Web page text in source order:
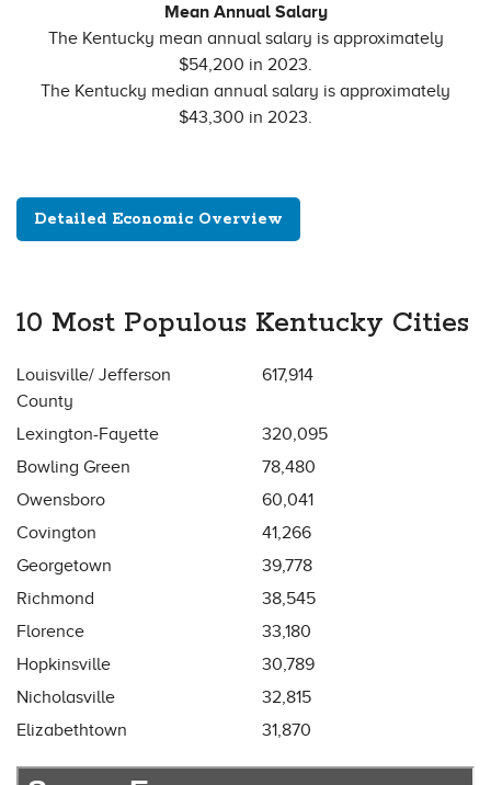
Mean Annual Salary
The Kentucky mean annual salary is approximately
$54,200 in 2023.
The Kentucky median annual salary is approximately
$43,300 in 2023.
Detailed Economic Overview
10 Most Populous Kentucky Cities
Louisville/ Jefferson
County
617,914
Lexington-Fayette
320,095
Bowling Green
78,480
Owensboro
60,041
Covington
41,266
Georgetown
39,778
Richmond
38,545
Florence
33,180
Hopkinsville
30,789
Nicholasville
32,815
Elizabethtown
31,870